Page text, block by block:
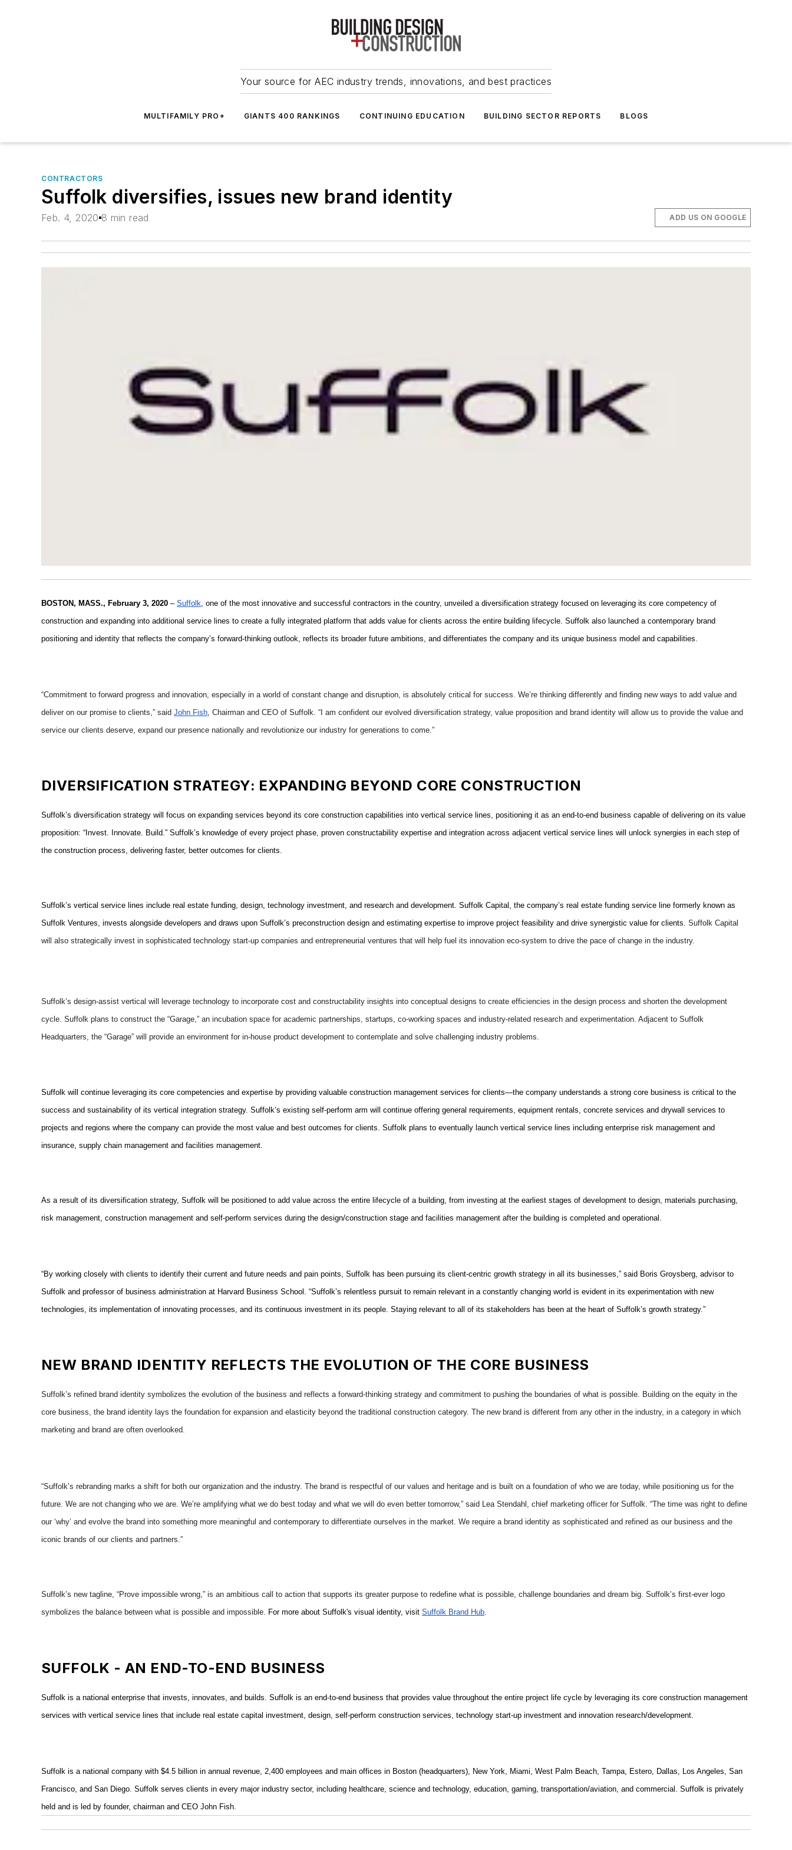
Your source for AEC industry trends, innovations, and best practices
MULTIFAMILY PRO+ GIANTS 400 RANKINGS CONTINUING EDUCATION BUILDING SECTOR REPORTS BLOGS
CONTRACTORS
Suffolk diversifies, issues new brand identity
Feb. 4, 2020 8 min read ADD US ON GOOGLE
BOSTON, MASS., February 3, 2020 – Suffolk, one of the most innovative and successful contractors in the country, unveiled a diversification strategy focused on leveraging its core competency of
construction and expanding into additional service lines to create a fully integrated platform that adds value for clients across the entire building lifecycle. Suffolk also launched a contemporary brand
positioning and identity that reflects the company’s forward-thinking outlook, reflects its broader future ambitions, and differentiates the company and its unique business model and capabilities.
“Commitment to forward progress and innovation, especially in a world of constant change and disruption, is absolutely critical for success. We’re thinking differently and finding new ways to add value and
deliver on our promise to clients,” said John Fish, Chairman and CEO of Suffolk. “I am confident our evolved diversification strategy, value proposition and brand identity will allow us to provide the value and
service our clients deserve, expand our presence nationally and revolutionize our industry for generations to come.”
DIVERSIFICATION STRATEGY: EXPANDING BEYOND CORE CONSTRUCTION
Suffolk’s diversification strategy will focus on expanding services beyond its core construction capabilities into vertical service lines, positioning it as an end-to-end business capable of delivering on its value
proposition: “Invest. Innovate. Build.” Suffolk’s knowledge of every project phase, proven constructability expertise and integration across adjacent vertical service lines will unlock synergies in each step of
the construction process, delivering faster, better outcomes for clients.
Suffolk’s vertical service lines include real estate funding, design, technology investment, and research and development. Suffolk Capital, the company’s real estate funding service line formerly known as
Suffolk Ventures, invests alongside developers and draws upon Suffolk’s preconstruction design and estimating expertise to improve project feasibility and drive synergistic value for clients. Suffolk Capital
will also strategically invest in sophisticated technology start-up companies and entrepreneurial ventures that will help fuel its innovation eco-system to drive the pace of change in the industry.
Suffolk’s design-assist vertical will leverage technology to incorporate cost and constructability insights into conceptual designs to create efficiencies in the design process and shorten the development
cycle. Suffolk plans to construct the “Garage,” an incubation space for academic partnerships, startups, co-working spaces and industry-related research and experimentation. Adjacent to Suffolk
Headquarters, the “Garage” will provide an environment for in-house product development to contemplate and solve challenging industry problems.
Suffolk will continue leveraging its core competencies and expertise by providing valuable construction management services for clients—the company understands a strong core business is critical to the
success and sustainability of its vertical integration strategy. Suffolk’s existing self-perform arm will continue offering general requirements, equipment rentals, concrete services and drywall services to
projects and regions where the company can provide the most value and best outcomes for clients. Suffolk plans to eventually launch vertical service lines including enterprise risk management and
insurance, supply chain management and facilities management.
As a result of its diversification strategy, Suffolk will be positioned to add value across the entire lifecycle of a building, from investing at the earliest stages of development to design, materials purchasing,
risk management, construction management and self-perform services during the design/construction stage and facilities management after the building is completed and operational.
“By working closely with clients to identify their current and future needs and pain points, Suffolk has been pursuing its client-centric growth strategy in all its businesses,” said Boris Groysberg, advisor to
Suffolk and professor of business administration at Harvard Business School. “Suffolk’s relentless pursuit to remain relevant in a constantly changing world is evident in its experimentation with new
technologies, its implementation of innovating processes, and its continuous investment in its people. Staying relevant to all of its stakeholders has been at the heart of Suffolk’s growth strategy.”
NEW BRAND IDENTITY REFLECTS THE EVOLUTION OF THE CORE BUSINESS
Suffolk’s refined brand identity symbolizes the evolution of the business and reflects a forward-thinking strategy and commitment to pushing the boundaries of what is possible. Building on the equity in the
core business, the brand identity lays the foundation for expansion and elasticity beyond the traditional construction category. The new brand is different from any other in the industry, in a category in which
marketing and brand are often overlooked.
“Suffolk’s rebranding marks a shift for both our organization and the industry. The brand is respectful of our values and heritage and is built on a foundation of who we are today, while positioning us for the
future. We are not changing who we are. We’re amplifying what we do best today and what we will do even better tomorrow,” said Lea Stendahl, chief marketing officer for Suffolk. “The time was right to define
our ‘why’ and evolve the brand into something more meaningful and contemporary to differentiate ourselves in the market. We require a brand identity as sophisticated and refined as our business and the
iconic brands of our clients and partners.”
Suffolk’s new tagline, “Prove impossible wrong,” is an ambitious call to action that supports its greater purpose to redefine what is possible, challenge boundaries and dream big. Suffolk’s first-ever logo
symbolizes the balance between what is possible and impossible.
For more about Suffolk's visual identity, visit Suffolk Brand Hub
SUFFOLK - AN END-TO-END BUSINESS
Suffolk is a national enterprise that invests, innovates, and builds. Suffolk is an end-to-end business that provides value throughout the entire project life cycle by leveraging its core construction management
services with vertical service lines that include real estate capital investment, design, self-perform construction services, technology start-up investment and innovation research/development.
Suffolk is a national company with $4.5 billion in annual revenue, 2,400 employees and main offices in Boston (headquarters), New York, Miami, West Palm Beach, Tampa, Estero, Dallas, Los Angeles, San
Francisco, and San Diego. Suffolk serves clients in every major industry sector, including healthcare, science and technology, education, gaming, transportation/aviation, and commercial. Suffolk is privately
held and is led by founder, chairman and CEO John Fish.